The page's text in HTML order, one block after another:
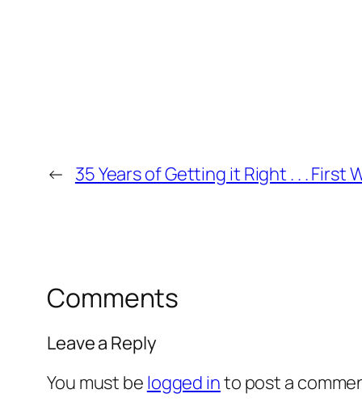
← 35 Years of Getting it Right . . . First
Comments
Leave a Reply
You must be logged into post a